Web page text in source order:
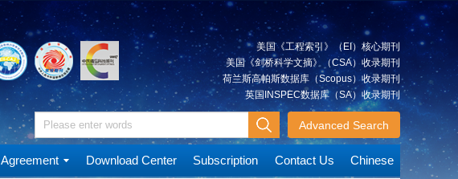
美国《工程索引》（EI）核心期刊
美国《剑桥科学文摘》（CSA）收录期刊
荷兰斯高帕斯数据库（Scopus）收录期刊
英国INSPEC数据库（SA）收录期刊
Advanced Search
Agreement Download Center Subscription Contact Us Chinese